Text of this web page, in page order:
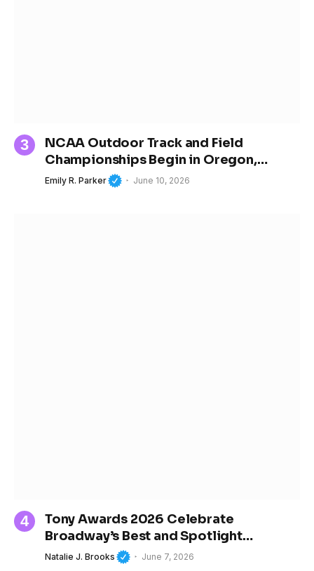
NCAA Outdoor Track and Field
Championships Begin in Oregon,
Spotlighting the Next Generation of
Women’s Sports Stars
Emily R. Parker June 10, 2026
Tony Awards 2026 Celebrate
Broadway’s Best and Spotlight
Women’s Growing Influence in Theater
Natalie J. Brooks June 7, 2026